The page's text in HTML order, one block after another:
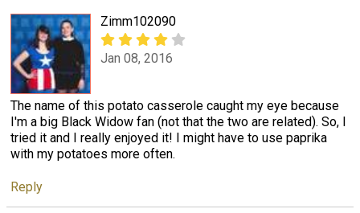
Zimm102090
Jan 08, 2016
The name of this potato casserole caught my eye because
I'm a big Black Widow fan (not that the two are related). So, I
tried it and I really enjoyed it! I might have to use paprika
with my potatoes more often.
Reply